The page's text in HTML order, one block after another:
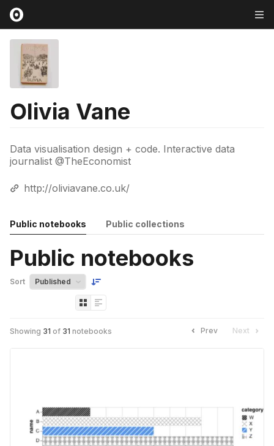
Olivia Vane
Data visualisation design + code. Interactive data
journalist @TheEconomist
http://oliviavane.co.uk/
Public notebooks Public collections
Public notebooks
Sort
Showing 31 of 31 notebooks Prev Next